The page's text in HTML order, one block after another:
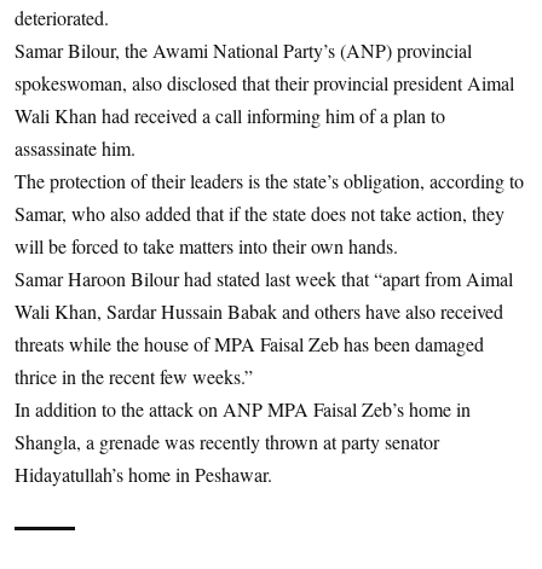
deteriorated.
Samar Bilour, the Awami National Party’s (ANP) provincial
spokeswoman, also disclosed that their provincial president Aimal
Wali Khan had received a call informing him of a plan to
assassinate him.
The protection of their leaders is the state’s obligation, according to
Samar, who also added that if the state does not take action, they
will be forced to take matters into their own hands.
Samar Haroon Bilour had stated last week that “apart from Aimal
Wali Khan, Sardar Hussain Babak and others have also received
threats while the house of MPA Faisal Zeb has been damaged
thrice in the recent few weeks.”
In addition to the attack on ANP MPA Faisal Zeb’s home in
Shangla, a grenade was recently thrown at party senator
Hidayatullah’s home in Peshawar.